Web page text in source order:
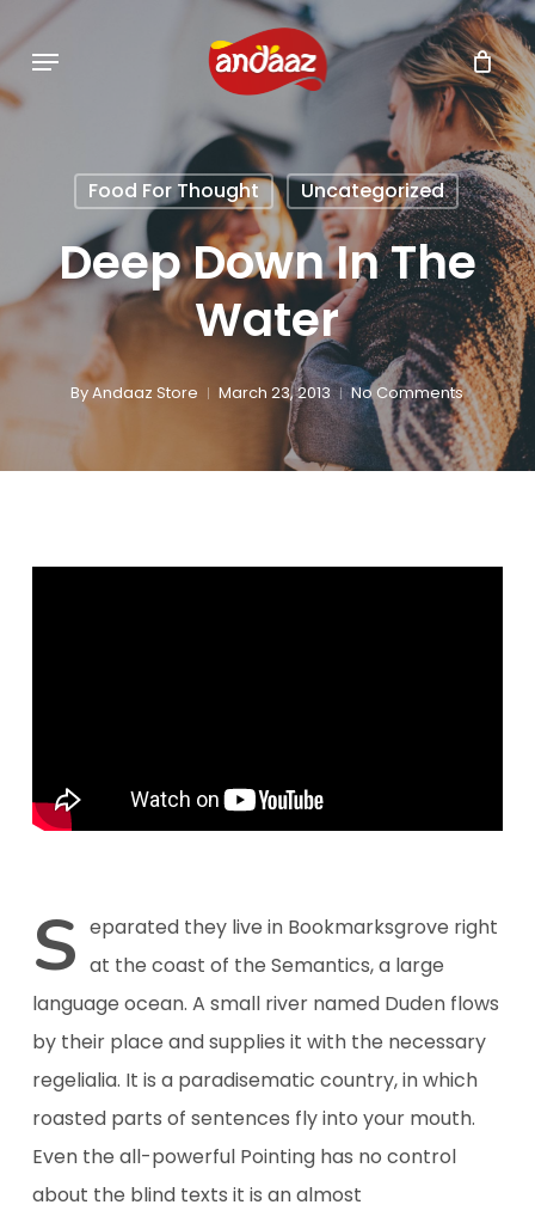
to
main
Menu
Food For Thought Uncategorized
Deep Down In The
Water
ByAndaaz Store March 23, 2013 No Comments
S eparated they live in Bookmarksgrove right
at the coast of the Semantics, a large
language ocean. A small river named Duden flows
by their place and supplies it with the necessary
regelialia. It is a paradisematic country, in which
roasted parts of sentences fly into your mouth.
Even the all-powerful Pointing has no control
about the blind texts it is an almost